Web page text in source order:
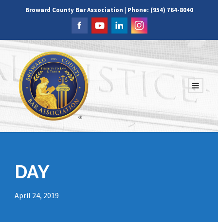
Broward County Bar Association | Phone: (954) 764-8040
DAY
April 24, 2019